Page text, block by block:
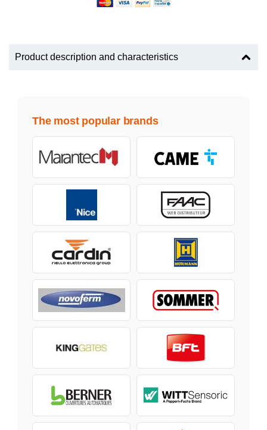
Product description and characteristics
The most popular brands